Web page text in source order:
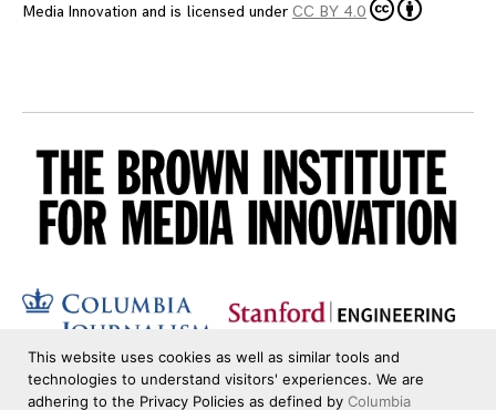
Media Innovation and is licensed under CC BY 4.0
This website uses cookies as well as similar tools and
technologies to understand visitors' experiences. We are
adhering to the Privacy Policies as defined by Columbia